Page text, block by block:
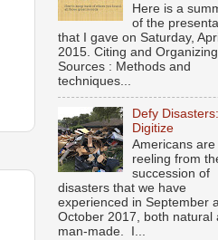
Here is a
of the
that I gave on Saturday,
2015. Citing and Organizing
Sources : Methods and
techniques...
Defy Disasters:
Digitize
Americans are
reeling from
succession of
disasters that we have
experienced in September
October 2017, both natural
man-made. I...